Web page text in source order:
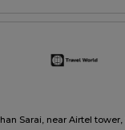
Sarai, near Airtel